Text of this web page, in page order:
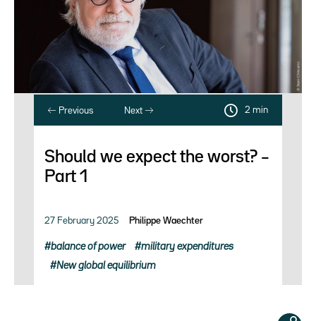
Previous Next 2 min
Should we expect the worst? –
Part 1
27 February 2025 Philippe Waechter
balance of power military expenditures
New global equilibrium